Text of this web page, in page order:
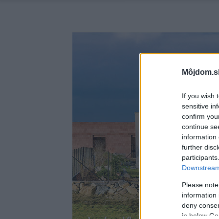
If you wish
sensitive
confirm
continue
information
further
Please
information
deny
in below